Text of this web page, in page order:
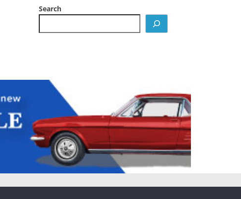
Search